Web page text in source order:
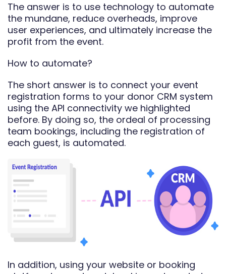
The answer is to use technology to automate
the mundane, reduce overheads, improve
user experiences, and ultimately increase the
profit from the event.
How to automate?
The short answer is to connect your event
registration forms to your donor CRM system
using the API connectivity we highlighted
before. By doing so, the ordeal of processing
team bookings, including the registration of
each guest, is automated.
In addition, using your website or booking